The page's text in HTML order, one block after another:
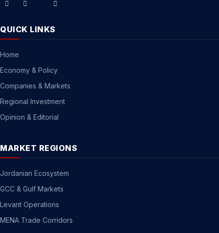
QUICK LINKS
Home
Economy & Policy
Companies & Markets
Regional Investment
Opinion & Editorial
MARKET REGIONS
Jordanian Ecosystem
GCC & Gulf Markets
Levant Operations
MENA Trade Corridors